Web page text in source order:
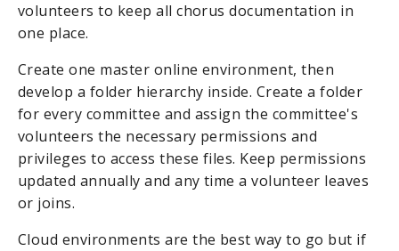
volunteers to keep all chorus documentation in
one place.
Create one master online environment, then
develop a folder hierarchy inside. Create a folder
for every committee and assign the committee's
volunteers the necessary permissions and
privileges to access these files. Keep permissions
updated annually and any time a volunteer leaves
or joins.
Cloud environments are the best way to go but if